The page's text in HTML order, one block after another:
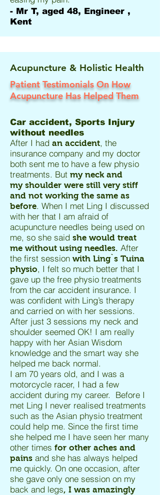
- Mr T, aged 48, Engineer ,
Kent
Acupuncture & Holistic Health
Patient Testimonials On How
Acupuncture Has Helped Them
Car accident, Sports Injury
without needles
After I had an accident, the
insurance company and my doctor
both sent me to have a few physio
treatments. But my neck and
my shoulder were still very stiff
and not working the same as
before. When I met Ling I discussed
with her that I am afraid of
acupuncture needles being used on
me, so she said she would treat
me without using needles. After
the first session with Ling`s Tuina
physio, I felt so much better that I
gave up the free physio treatments
from the car accident insurance. I
was confident with Ling’s therapy
and carried on with her sessions.
After just 3 sessions my neck and
shoulder seemed OK! I am really
happy with her Asian Wisdom
knowledge and the smart way she
helped me back normal.
I am 70 years old, and I was a
motorcycle racer, I had a few
accident during my career. Before I
met Ling I never realised treatments
such as the Asian physio treatment
could help me. Since the first time
she helped me I have seen her many
other times for other aches and
pains and she has always helped
me quickly. On one occasion, after
she gave only one session on my
back and legs, I was amazingly